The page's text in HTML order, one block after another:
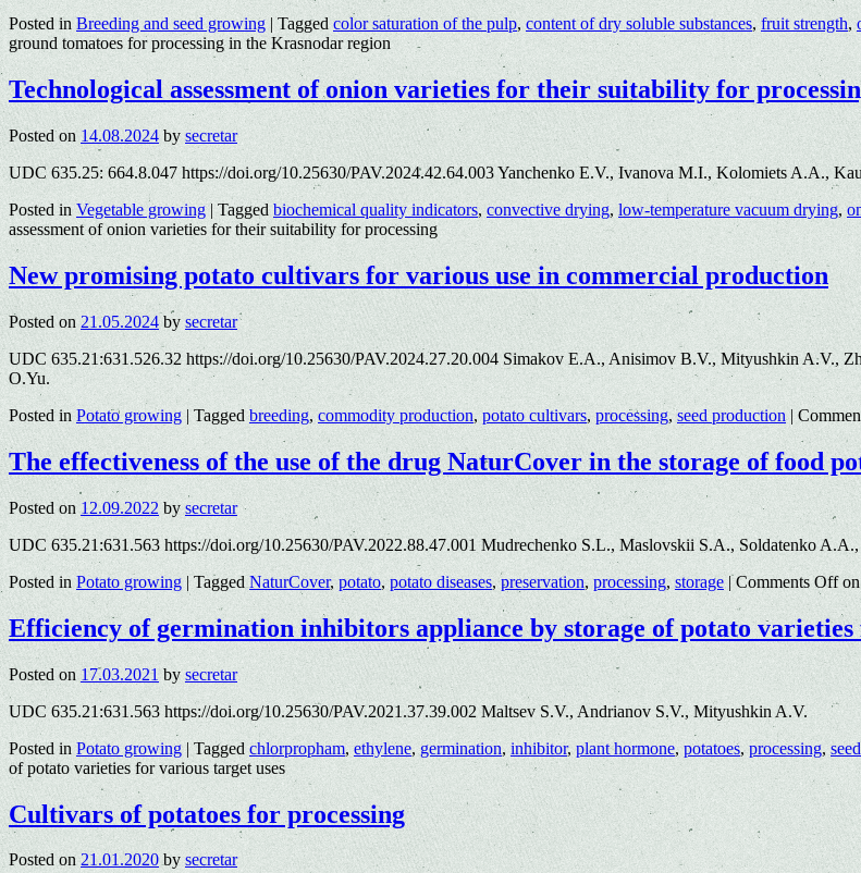
Posted in Breeding and seed growing | Tagged color saturation of the pulp, content of dry soluble substances, fruit strength,
ground tomatoes for processing in the Krasnodar region
Technological assessment of onion varieties for their suitability for
Posted on 14.08.2024 by secretar
UDC 635.25: 664.8.047 https://doi.org/10.25630/PAV.2024.42.64.003 Yanchenko E.V., Ivanova M.I., Kolomiets A.A.,
Posted in Vegetable growing | Tagged biochemical quality indicators, convective drying, low-temperature vacuum drying,
assessment of onion varieties for their suitability for processing
New promising potato cultivars for various use in commercial production
Posted on 21.05.2024 by secretar
UDC 635.21:631.526.32 https://doi.org/10.25630/PAV.2024.27.20.004 Simakov E.A., Anisimov B.V., Mityushkin
O.Yu.
Posted in Potato growing | Tagged breeding, commodity production,potato cultivars,processing,seed production |
The effectiveness of the use of the drug NaturCover in the storage of food
Posted on 12.09.2022 by secretar
UDC 635.21:631.563 https://doi.org/10.25630/PAV.2022.88.47.001 Mudrechenko S.L., Maslovskii S.A., Soldatenko
Posted in Potato growing | Tagged NaturCover, potato, potato diseases,preservation, processing, storage | Comments Offon
Efficiency of germination inhibitors appliance by storage of potato varieties
Posted on 17.03.2021 by secretar
UDC 635.21:631.563 https://doi.org/10.25630/PAV.2021.37.39.002 Maltsev S.V., Andrianov S.V., Mityushkin A.V.
Posted in Potato growing | Tagged chlorpropham,ethylene,germination, inhibitor,plant hormone, potatoes,processing,
of potato varieties for various target uses
Cultivars of potatoes for processing
Posted on 21.01.2020 by secretar